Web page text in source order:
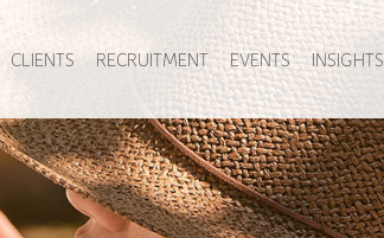
CLIENTS RECRUITMENT EVENTS INSIGHTS